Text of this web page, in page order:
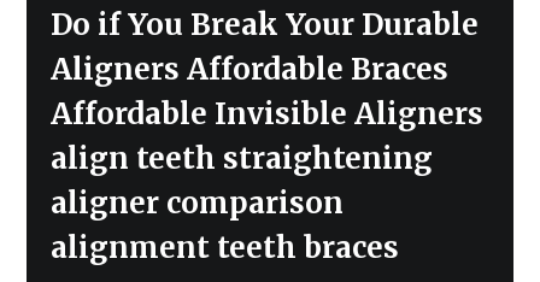
Do if You Break Your Durable
Aligners Affordable Braces
Affordable Invisible Aligners
align teeth straightening
aligner comparison
alignment teeth braces